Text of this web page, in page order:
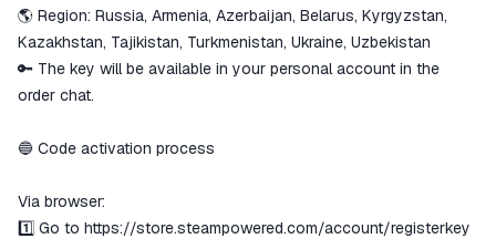
🌎 Region: Russia, Armenia, Azerbaijan, Belarus, Kyrgyzstan,
Kazakhstan, Tajikistan, Turkmenistan, Ukraine, Uzbekistan
🔑 The key will be available in your personal account in the
order chat.
🔵 Code activation process
Via browser:
1️⃣ Go to https://store.steampowered.com/account/registerkey